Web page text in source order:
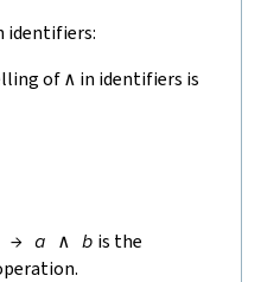
identifiers:
of∧ in identifiers is
→ a ∧ b is the